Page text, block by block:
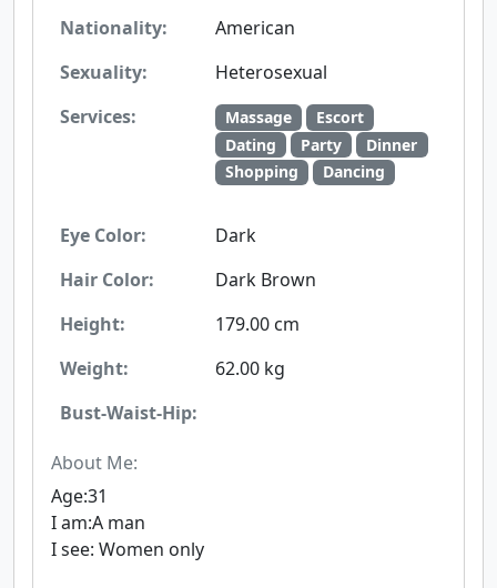
Nationality:
American
Sexuality:
Heterosexual
Services:
Massage
Escort
Dating
Party
Dinner
Shopping
Dancing
Eye Color:
Dark
Hair Color:
Dark Brown
Height:
179.00 cm
Weight:
62.00 kg
Bust-Waist-Hip:
About Me:
Age:31
I am:A man
I see: Women only